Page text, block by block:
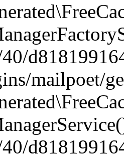
40/
mailpoet/
40/